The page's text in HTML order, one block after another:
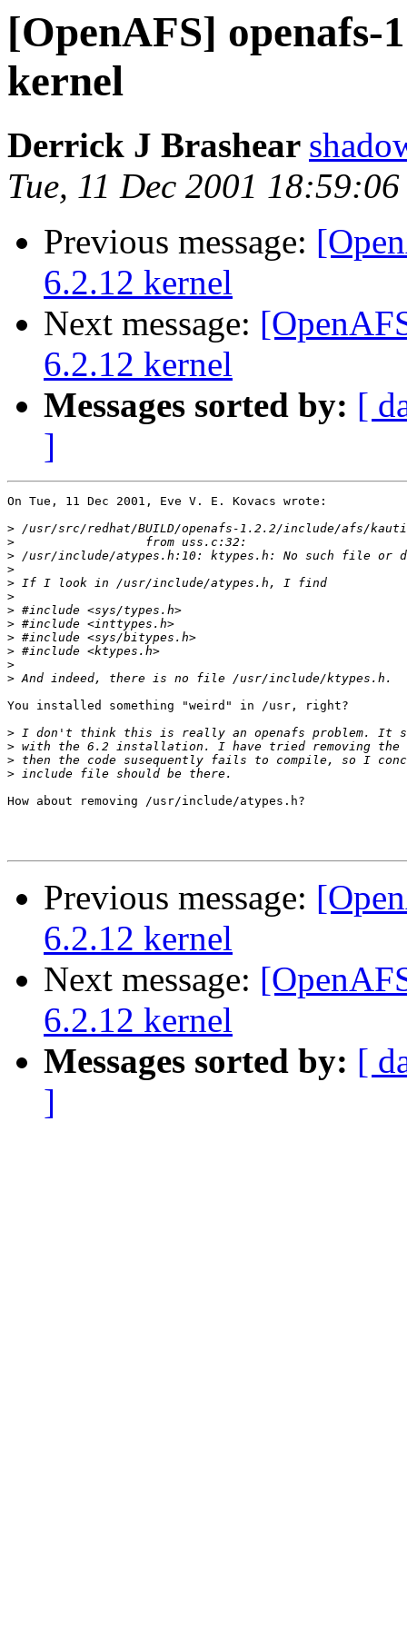
[OpenAFS] openafs-
kernel
Derrick J Brashear
Tue, 11 Dec 2001
Previous message:
6.2.12 kernel
Next message:
6.2.12 kernel
Messages sorted by: [
]
On Tue, 11 Dec 2001, Eve V. E. Kovacs wrote:
>
>
>
>
>
>
>
>
>
>
>
>
You installed something "weird" in /usr, right?
>
>
>
>
How about removing /usr/include/atypes.h?
Previous message:
6.2.12 kernel
Next message:
6.2.12 kernel
Messages sorted by: [
]